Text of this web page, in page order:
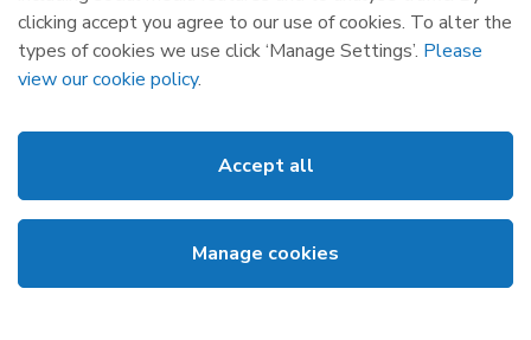
The Oval, 160 Shelbourne Road,
Ballsbridge, Dublin 4, D04 FW28.
Castlereagh House, 12 Manse
Road, Belfast, BT6 9RT.
Subscribe
Events
About SEMO
Privacy Statement
Site Map
clicking accept you agree to our use of cookies. To alter the
types of cookies we use click ‘Manage Settings’. Please
view our cookie policy.
Accept all
Manage cookies